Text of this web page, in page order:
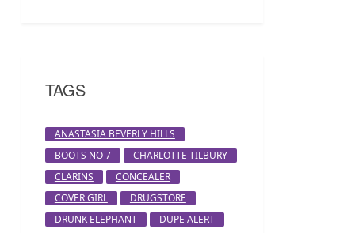
TAGS
ANASTASIA BEVERLY HILLS
BOOTS NO 7
CHARLOTTE TILBURY
CLARINS
CONCEALER
COVER GIRL
DRUGSTORE
DRUNK ELEPHANT
DUPE ALERT